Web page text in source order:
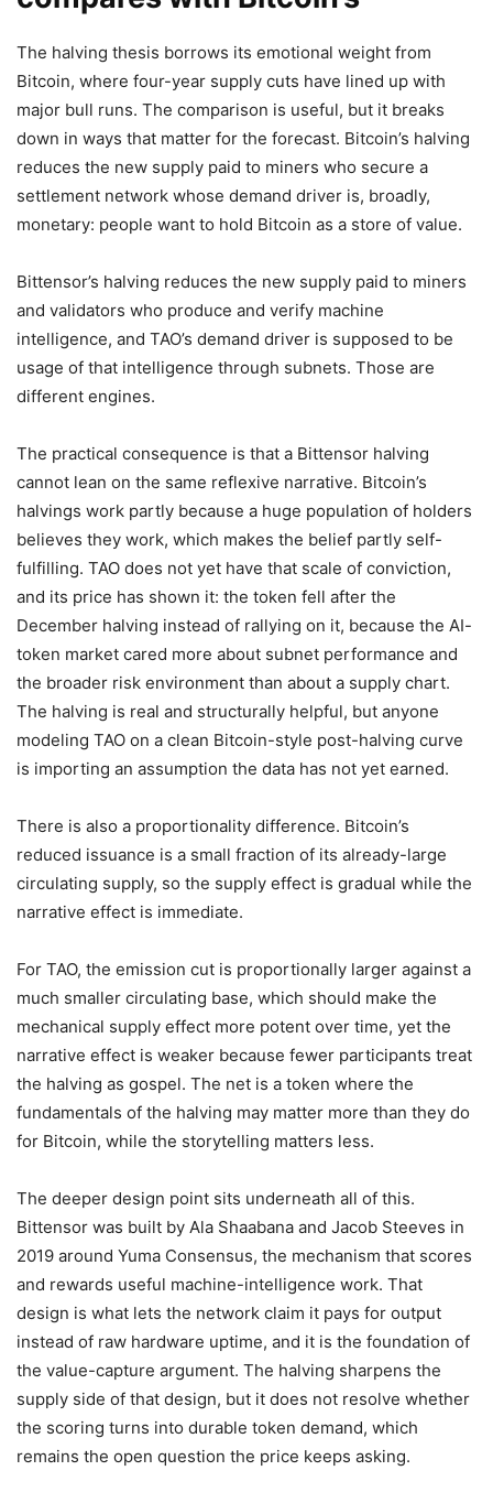
The halving thesis borrows its emotional weight from
Bitcoin, where four-year supply cuts have lined up with
major bull runs. The comparison is useful, but it breaks
down in ways that matter for the forecast. Bitcoin’s halving
reduces the new supply paid to miners who secure a
settlement network whose demand driver is, broadly,
monetary: people want to hold Bitcoin as a store of value.
Bittensor’s halving reduces the new supply paid to miners
and validators who produce and verify machine
intelligence, and TAO’s demand driver is supposed to be
usage of that intelligence through subnets. Those are
different engines.
The practical consequence is that a Bittensor halving
cannot lean on the same reflexive narrative. Bitcoin’s
halvings work partly because a huge population of holders
believes they work, which makes the belief partly self-
fulfilling. TAO does not yet have that scale of conviction,
and its price has shown it: the token fell after the
December halving instead of rallying on it, because the AI-
token market cared more about subnet performance and
the broader risk environment than about a supply chart.
The halving is real and structurally helpful, but anyone
modeling TAO on a clean Bitcoin-style post-halving curve
is importing an assumption the data has not yet earned.
There is also a proportionality difference. Bitcoin’s
reduced issuance is a small fraction of its already-large
circulating supply, so the supply effect is gradual while the
narrative effect is immediate.
For TAO, the emission cut is proportionally larger against a
much smaller circulating base, which should make the
mechanical supply effect more potent over time, yet the
narrative effect is weaker because fewer participants treat
the halving as gospel. The net is a token where the
fundamentals of the halving may matter more than they do
for Bitcoin, while the storytelling matters less.
The deeper design point sits underneath all of this.
Bittensor was built by Ala Shaabana and Jacob Steeves in
2019 around Yuma Consensus, the mechanism that scores
and rewards useful machine-intelligence work. That
design is what lets the network claim it pays for output
instead of raw hardware uptime, and it is the foundation of
the value-capture argument. The halving sharpens the
supply side of that design, but it does not resolve whether
the scoring turns into durable token demand, which
remains the open question the price keeps asking.